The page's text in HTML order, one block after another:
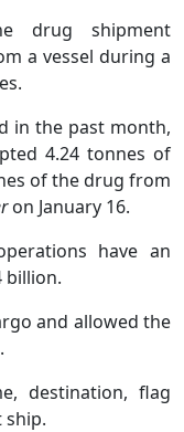
drug shipment
a vessel during a
in the past month,
4.24 tonnes of
of the drug from
on January 16.
have an
billion.
and allowed the
destination, flag